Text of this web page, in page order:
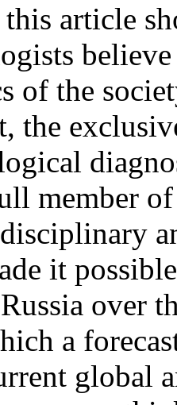
article
of the
the
member
it
over
a
global